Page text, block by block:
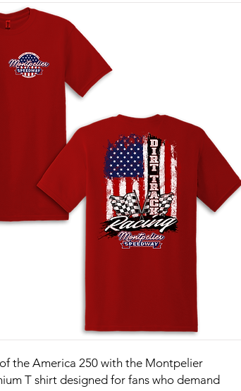
the America 250 with the Montpelier
T shirt designed for fans who demand